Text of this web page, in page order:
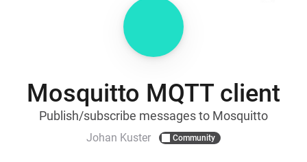
Mosquitto MQTT client
Publish/subscribe messages to Mosquitto
Johan Kuster Community